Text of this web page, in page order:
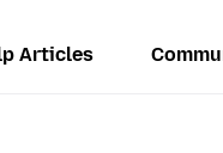
Articles